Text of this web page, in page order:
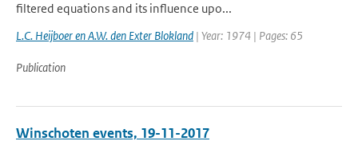
filtered equations and its influence upo...
L.C. Heijboer en A.W. den Exter Blokland | Year: 1974 | Pages: 65
Publication
Winschoten events, 19-11-2017